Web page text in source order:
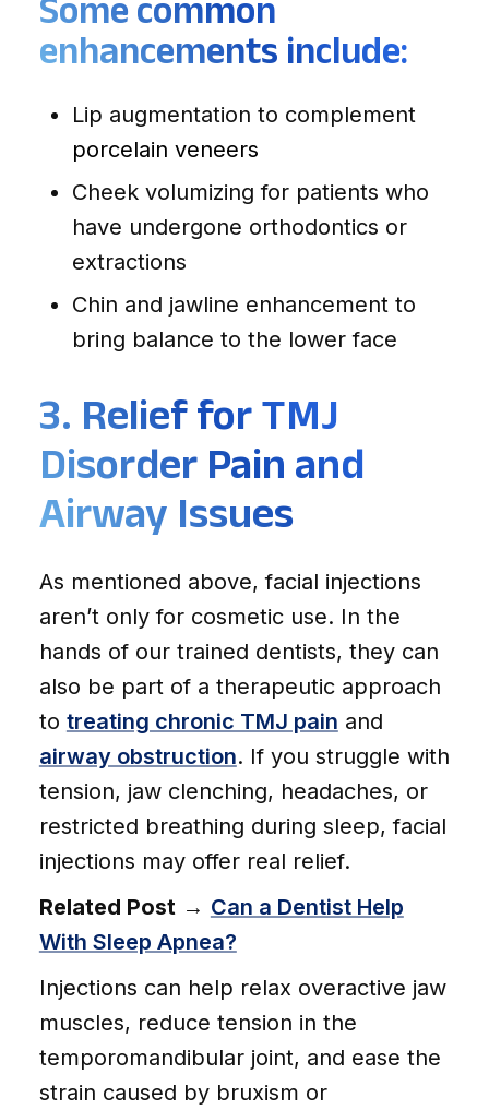
Some common
enhancements include:
Lip augmentation to complement
porcelain veneers
Cheek volumizing for patients who
have undergone orthodontics or
extractions
Chin and jawline enhancement to
bring balance to the lower face
3. Relief for TMJ
Disorder Pain and
Airway Issues
As mentioned above, facial injections
aren’t only for cosmetic use. In the
hands of our trained dentists, they can
also be part of a therapeutic approach
to treating chronic TMJ pain and
airway obstruction. If you struggle with
tension, jaw clenching, headaches, or
restricted breathing during sleep, facial
injections may offer real relief.
Related Post→ Can a Dentist Help
With Sleep Apnea?
Injections can help relax overactive jaw
muscles, reduce tension in the
temporomandibular joint, and ease the
strain caused by bruxism or